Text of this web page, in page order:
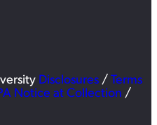
Disclosures / Terms
Notice at Collection /